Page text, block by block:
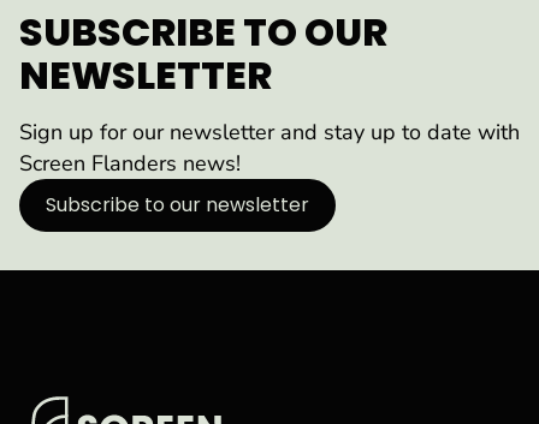
SUBSCRIBE TO OUR
NEWSLETTER
Sign up for our newsletter and stay up to date with
Screen Flanders news!
Subscribe to our newsletter